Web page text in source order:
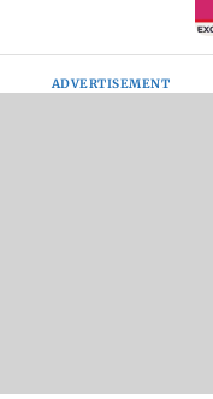
ADVERTISEMENT